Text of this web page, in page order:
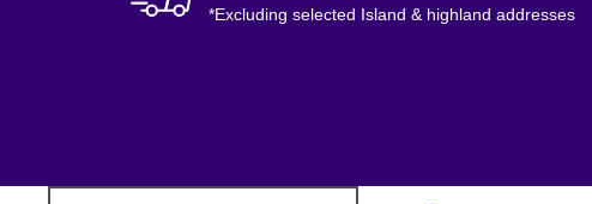
*Excluding selected Island & highland addresses